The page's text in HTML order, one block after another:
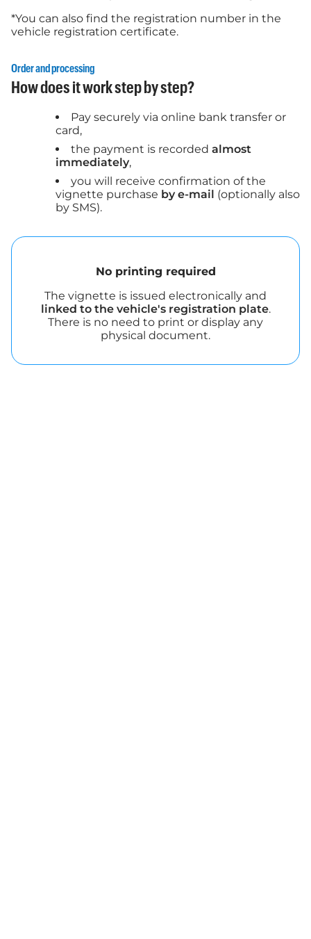
*You can also find the registration number in the
vehicle registration certificate.
Order and processing
How does it work step by step?
Pay securely via online bank transfer or
card,
the payment is recorded almost
immediately,
you will receive confirmation of the
vignette purchase by e-mail (optionally also
by SMS).
No printing required
The vignette is issued electronically and
linked to the vehicle's registration plate.
There is no need to print or display any
physical document.